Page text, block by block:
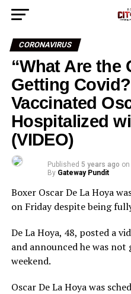
CORONAVIRUS
“What Are the
Getting
Vaccinated
Hospitalized
(VIDEO)
Published 5 years ago on
By Gateway Pundit
Boxer Oscar De La Hoya
on Friday despite being
De La Hoya, 48, posted a
and announced he was
weekend.
Oscar De La Hoya was